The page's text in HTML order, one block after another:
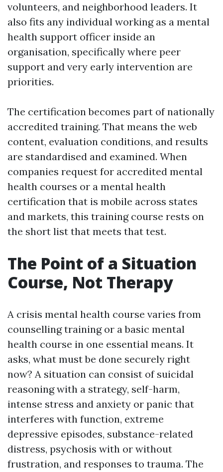
volunteers, and neighborhood leaders. It
also fits any individual working as a mental
health support officer inside an
organisation, specifically where peer
support and very early intervention are
priorities.
The certification becomes part of nationally
accredited training. That means the web
content, evaluation conditions, and results
are standardised and examined. When
companies request for accredited mental
health courses or a mental health
certification that is mobile across states
and markets, this training course rests on
the short list that meets that test.
The Point of a Situation
Course, Not Therapy
A crisis mental health course varies from
counselling training or a basic mental
health course in one essential means. It
asks, what must be done securely right
now? A situation can consist of suicidal
reasoning with a strategy, self-harm,
intense stress and anxiety or panic that
interferes with function, extreme
depressive episodes, substance-related
distress, psychosis with or without
frustration, and responses to trauma. The